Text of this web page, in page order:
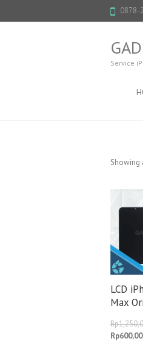
0878-
Service
Showing
LCD
Max
Rp
Rp